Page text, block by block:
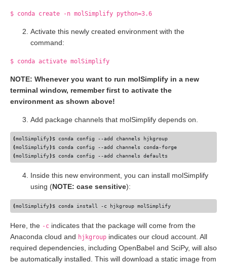
$ conda create -n molSimplify python=3.6
Activate this newly created environment with the
command:
$ conda activate molSimplify
NOTE: Whenever you want to run molSimplify in a new
terminal window, remember first to activate the
environment as shown above!
Add package channels that molSimplify depends on.
(molSimplify)
(molSimplify)
(molSimplify)
Inside this new environment, you can install molSimplify
using (NOTE: case sensitive):
(molSimplify)
Here, the -c indicates that the package will come from the
Anaconda cloud and hjkgroup indicates our cloud account. All
required dependencies, including OpenBabel and SciPy, will also
be automatically installed. This will download a static image from